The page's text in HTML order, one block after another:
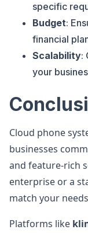
specific
Budget:
financial
Scalability:
your
Cloud phone
businesses
and feature-rich
enterprise or a
match your
Platforms like